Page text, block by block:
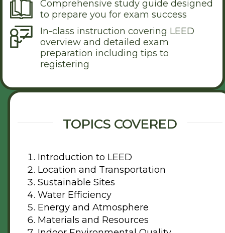
Comprehensive study guide designed
to prepare you for exam success
In-class instruction covering LEED
overview and detailed exam
preparation including tips to
registering
TOPICS COVERED
Introduction to LEED
Location and Transportation
Sustainable Sites
Water Efficiency
Energy and Atmosphere
Materials and Resources